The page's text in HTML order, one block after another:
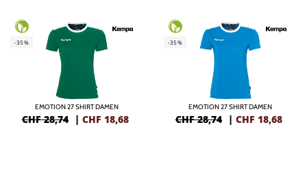
-35%
EMOTION 27 SHIRT DAMEN
CHF 28,74 | CHF 18,68
-35%
EMOTION 27 SHIRT DAMEN
CHF 28,74 | CHF 18,68